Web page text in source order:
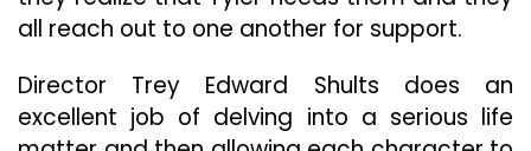
all reach out to one another for support.
Director Trey Edward Shults does an
excellent job of delving into a serious life